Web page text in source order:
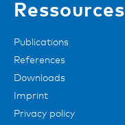
Ressources
Publications
References
Downloads
Imprint
Privacy policy